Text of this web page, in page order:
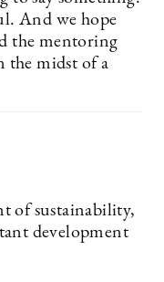
And we hope
the mentoring
the midst of a
of sustainability,
development